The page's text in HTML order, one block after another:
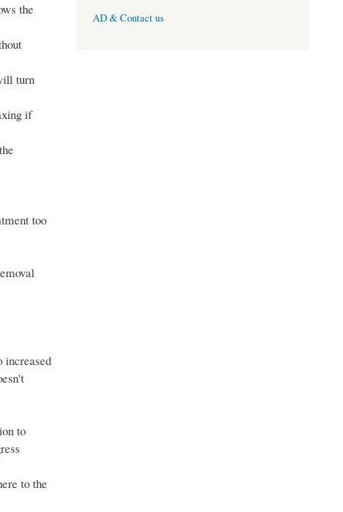
the
turn
if
too
increased
to
to the
AD & Contact us